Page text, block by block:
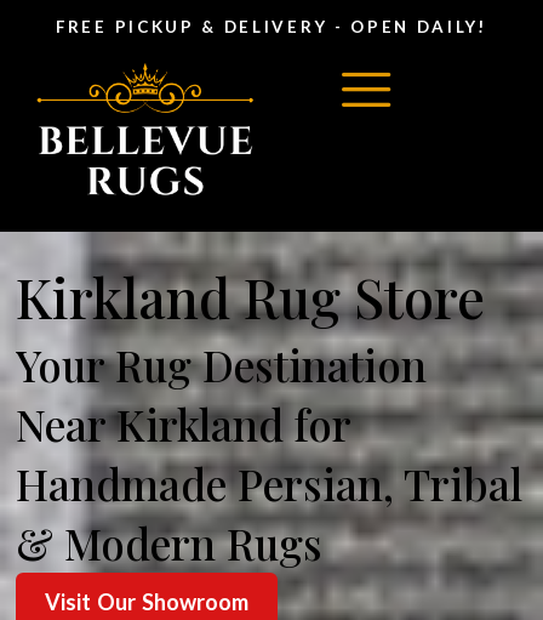
FREE PICKUP & DELIVERY - OPEN DAILY!
Kirkland Rug Store
Your Rug Destination
Near Kirkland for
Handmade Persian, Tribal
& Modern Rugs
Visit Our Showroom